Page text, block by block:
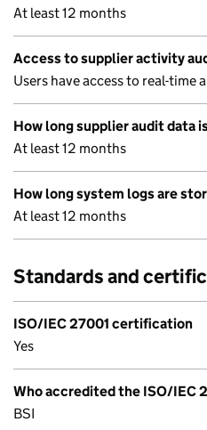
At least 12 months
Access to supplier activity
Users have access to real-time
How long supplier audit data
At least 12 months
How long system logs are
At least 12 months
Standards and
ISO/IEC 27001 certification
Yes
Who accredited the ISO/IEC
BSI